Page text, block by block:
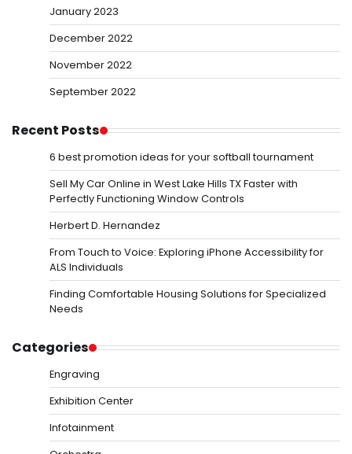
January 2023
December 2022
November 2022
September 2022
Recent Posts
6 best promotion ideas for your softball tournament
Sell My Car Online in West Lake Hills TX Faster with
Perfectly Functioning Window Controls
Herbert D. Hernandez
From Touch to Voice: Exploring iPhone Accessibility for
ALS Individuals
Finding Comfortable Housing Solutions for Specialized
Needs
Categories
Engraving
Exhibition Center
Infotainment